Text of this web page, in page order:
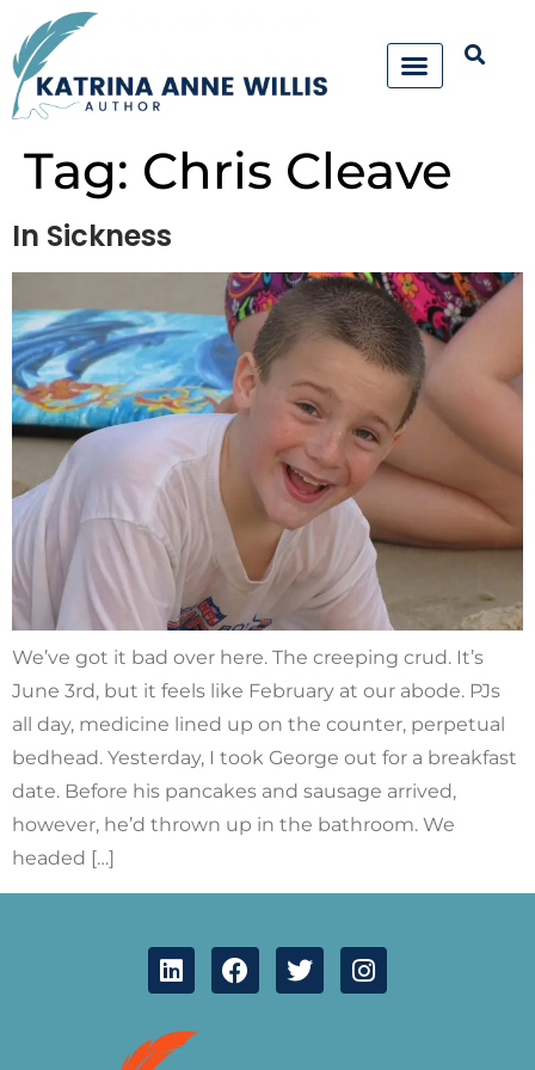
Tag: Chris Cleave
In Sickness
We’ve got it bad over here. The creeping crud. It’s
June 3rd, but it feels like February at our abode. PJs
all day, medicine lined up on the counter, perpetual
bedhead. Yesterday, I took George out for a breakfast
date. Before his pancakes and sausage arrived,
however, he’d thrown up in the bathroom. We
headed […]